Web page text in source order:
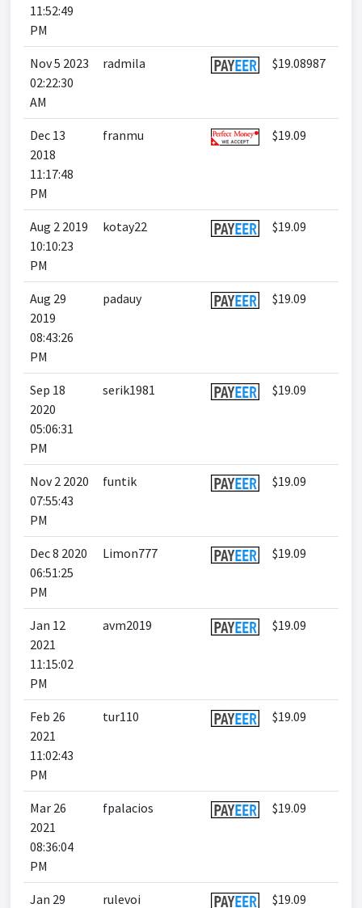
11:52:49
PM
Nov 5 2023
02:22:30
AM
radmila $19.08987
Dec 13
2018
11:17:48
PM
franmu $19.09
Aug 2 2019
10:10:23
PM
kotay22 $19.09
Aug 29
2019
08:43:26
PM
padauy $19.09
Sep 18
2020
05:06:31
PM
serik1981 $19.09
Nov 2 2020
07:55:43
PM
funtik $19.09
Dec 8 2020
06:51:25
PM
Limon777 $19.09
Jan 12
2021
11:15:02
PM
avm2019 $19.09
Feb 26
2021
11:02:43
PM
tur110 $19.09
Mar 26
2021
08:36:04
PM
fpalacios $19.09
Jan 29
rulevoi $19.09